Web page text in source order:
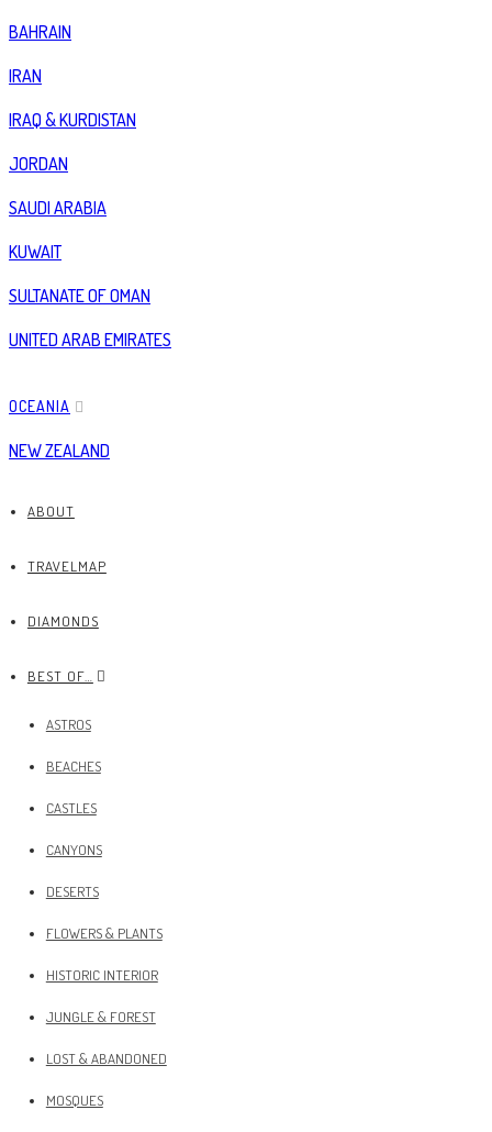
BAHRAIN
IRAN
IRAQ & KURDISTAN
JORDAN
SAUDI ARABIA
KUWAIT
SULTANATE OF OMAN
UNITED ARAB EMIRATES
OCEANIA
NEW ZEALAND
ABOUT
TRAVELMAP
DIAMONDS
BEST OF…
ASTROS
BEACHES
CASTLES
CANYONS
DESERTS
FLOWERS & PLANTS
HISTORIC INTERIOR
JUNGLE & FOREST
LOST & ABANDONED
MOSQUES